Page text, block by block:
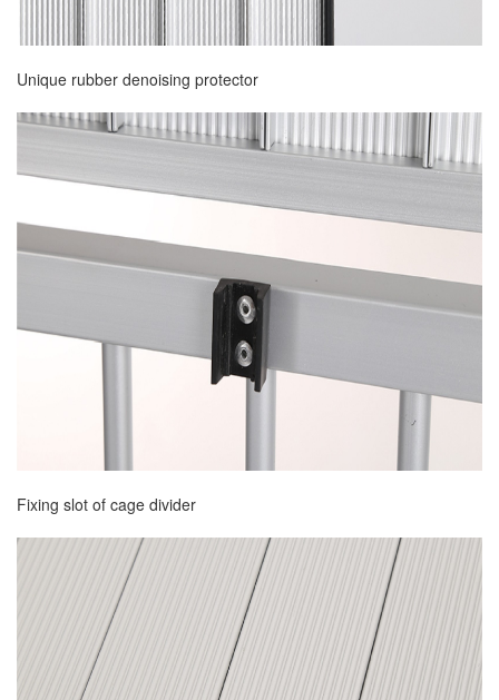
Unique rubber denoising protector
Fixing slot of cage divider